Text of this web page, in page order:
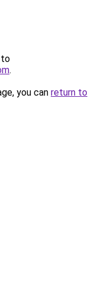
to
.
you can return to